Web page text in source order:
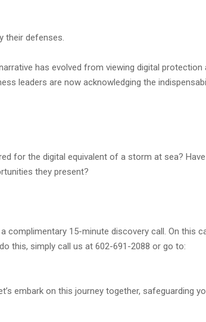
their defenses.
has evolved from viewing digital protection
leaders are now acknowledging the
for the digital equivalent of a storm at sea? Have
they present?
complimentary 15-minute discovery call. On this
this, simply call us at 602-691-2088 or go to:
embark on this journey together, safeguarding